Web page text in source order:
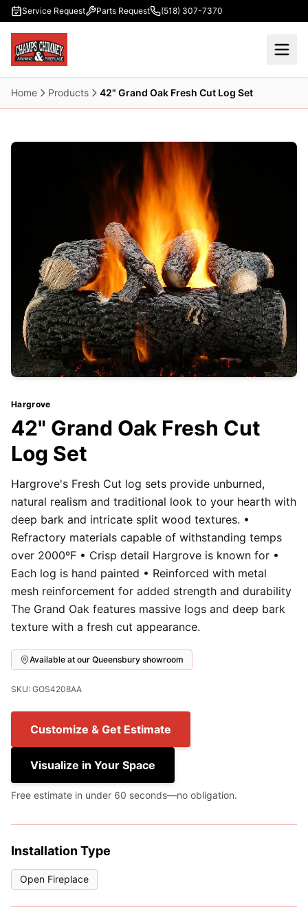
Skip to main content
Service Request Parts Request (518) 307-7370
Home Products 42" Grand Oak Fresh Cut Log Set
Hargrove
42" Grand Oak Fresh Cut
Log Set
Hargrove's Fresh Cut log sets provide unburned,
natural realism and traditional look to your hearth with
deep bark and intricate split wood textures. •
Refractory materials capable of withstanding temps
over 2000ºF • Crisp detail Hargrove is known for •
Each log is hand painted • Reinforced with metal
mesh reinforcement for added strength and durability
The Grand Oak features massive logs and deep bark
texture with a fresh cut appearance.
Available at our Queensbury showroom
SKU: GOS4208AA
Customize & Get Estimate
Visualize in Your Space
Free estimate in under 60 seconds—no obligation.
Installation Type
Open Fireplace